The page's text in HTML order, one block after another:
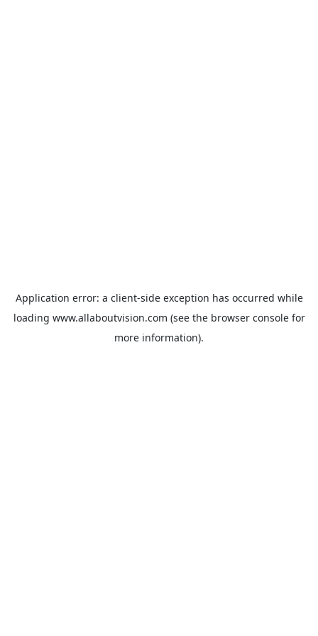
Application error: a client-side exception has occurred while
loading www.allaboutvision.com (see the browser consolefor
more information).